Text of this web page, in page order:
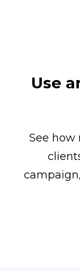
Use
See